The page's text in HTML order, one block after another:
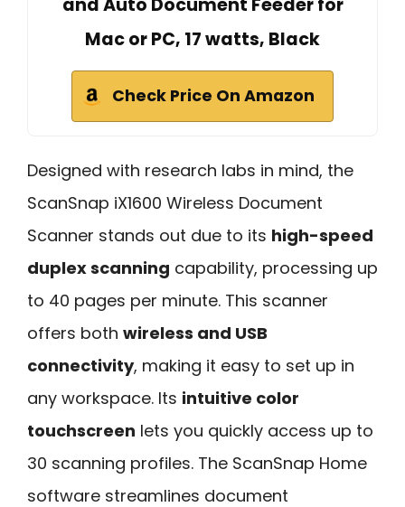
and Auto Document Feeder for
Mac or PC, 17 watts, Black
Check Price On Amazon
Designed with research labs in mind, the
ScanSnap iX1600 Wireless Document
Scanner stands out due to its high-speed
duplex scanning capability, processing up
to 40 pages per minute. This scanner
offers both wireless and USB
connectivity, making it easy to set up in
any workspace. Its intuitive color
touchscreen lets you quickly access up to
30 scanning profiles. The ScanSnap Home
software streamlines document